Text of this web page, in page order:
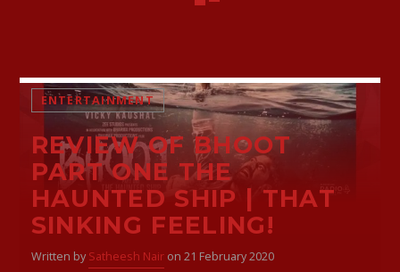
Twitter
Facebook
Pinterest
Whatsapp
ENTERTAINMENT
REVIEW OF BHOOT
PART ONE THE
HAUNTED SHIP | THAT
SINKING FEELING!
Written by Satheesh Nairon 21 February 2020